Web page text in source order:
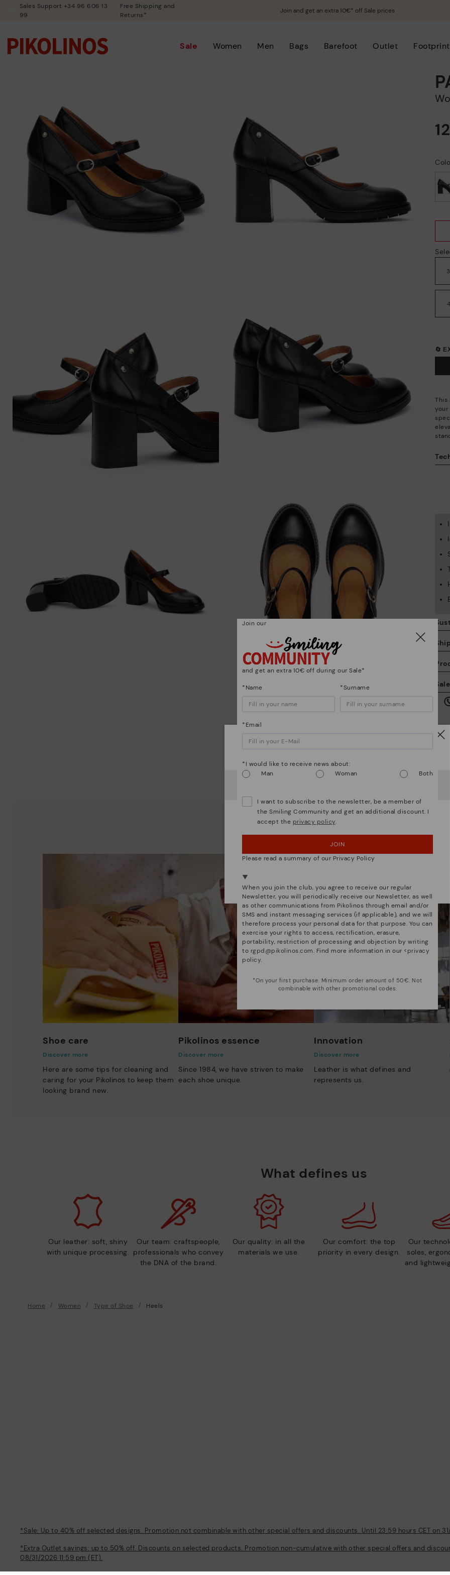
Sales Support +34 96 606 13
99
Free Shipping and
Returns*
Join and get an extra 10€* off Sale prices
Sale Women Men Bags Barefoot Outlet
🔄
This
your
We are more than shoes
Shoe care
Discover more
Here are some tips for cleaning and
caring for your Pikolinos to keep them
looking brand new.
Pikolinos essence
Discover more
Since 1984, we have striven to make
each shoe unique.
Innovation
Discover more
Leather is what defines and
represents us.
What defines us
Our leather: soft, shiny
with unique processing.
Our team: craftspeople,
professionals who convey
the DNA of the brand.
Our quality: in all the
materials we use.
Our comfort: the top
priority in every design.
Our
soles,
and
Home Women Type of Shoe Heels
*Sale: Up to 40% off selected designs. Promotion not combinable with other special offers and discounts. Until 23:59 hours CET on
*Extra Outlet savings: up to 50% off. Discounts on selected products. Promotion non-cumulative with other special offers and
08/31/2026 11:59 pm (ET).
Watch out!
USA Greece
OOPS! I'VE MADE A MISTAKE; I'LL STAY IN USA
NO, I WANT TO VISIT THE GREECE WEBSITE
Join our
and get an extra 10€ off during our Sale*
*Name *Surname
*Email
*I would like to receive news about:
Man
Woman Both
I want to subscribe to the newsletter, be a member of
the Smiling Community and get an additional discount. I
accept the privacy policy.
JOIN
Please read a summary of our Privacy Policy
When you join the club, you agree to receive our regular
Newsletter, you will periodically receive our Newsletter, as well
as other communications from Pikolinos through email and/or
SMS and instant messaging services (if applicable), and we will
therefore process your personal data for that purpose. You can
exercise your rights to access, rectification, erasure,
portability, restriction of processing and objection by writing
to rgpd@pikolinos.com. Find more information in our <privacy
policy.
*On your first purchase. Minimum order amount of 50€. Not
combinable with other promotional codes.